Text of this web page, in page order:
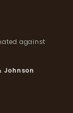
against
Johnson